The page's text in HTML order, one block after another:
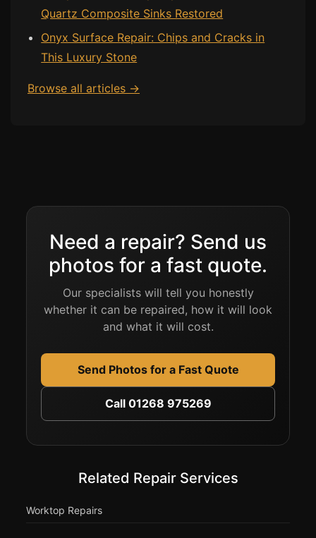
Quartz Composite Sinks Restored
Onyx Surface Repair: Chips and Cracks in
This Luxury Stone
Browse all articles →
Need a repair? Send us
photos for a fast quote.
Our specialists will tell you honestly
whether it can be repaired, how it will look
and what it will cost.
Send Photos for a Fast Quote
Call 01268 975269
Related Repair Services
Worktop Repairs